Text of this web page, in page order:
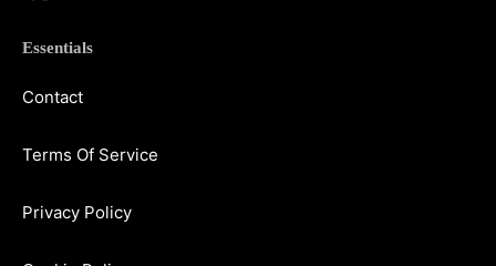
Essentials
Contact
Terms Of Service
Privacy Policy